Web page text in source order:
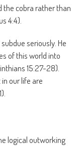
the cobra rather than
4:4).
seriously. He
of this world into
15:27-28).
our life are
logical outworking